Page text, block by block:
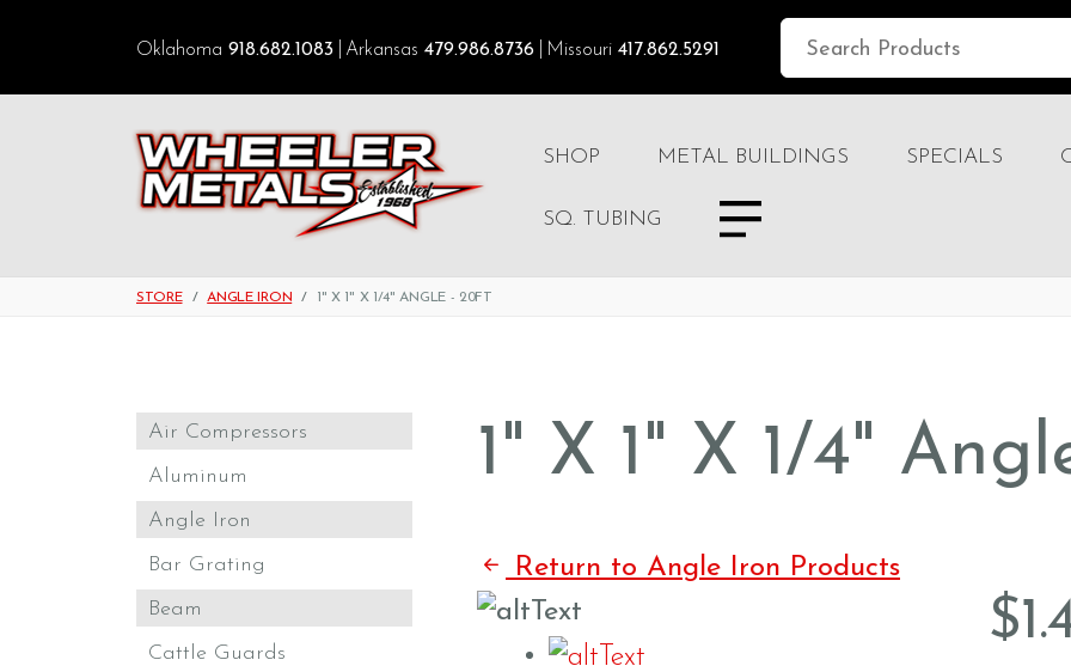
Oklahoma 918.682.1083 Arkansas 479.986.8736 Missouri 417.862.5291
SHOP METAL BUILDINGS SPECIALS
SQ. TUBING
STORE ANGLE IRON 1" X 1" X 1/4" ANGLE - 20FT
Air Compressors
Aluminum
Angle Iron
Bar Grating
Beam
Cattle Guards
1" X 1" X 1/4"
Return to Angle Iron Products
$